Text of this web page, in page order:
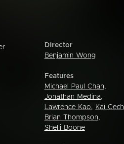
Director
Benjamin Wong
Features
Michael Paul Chan,
Jonathan Medina,
Lawrence Kao, Kai Cech
Brian Thompson,
Shelli Boone